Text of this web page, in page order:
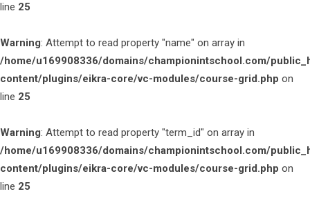
line 25
Warning: Attempt to read property "name" on array in
/home/u169908336/domains/championintschool.com/
content/plugins/eikra-core/vc-modules/course-grid.php on
line 25
Warning: Attempt to read property "term_id" on array in
/home/u169908336/domains/championintschool.com/
content/plugins/eikra-core/vc-modules/course-grid.php on
line 25